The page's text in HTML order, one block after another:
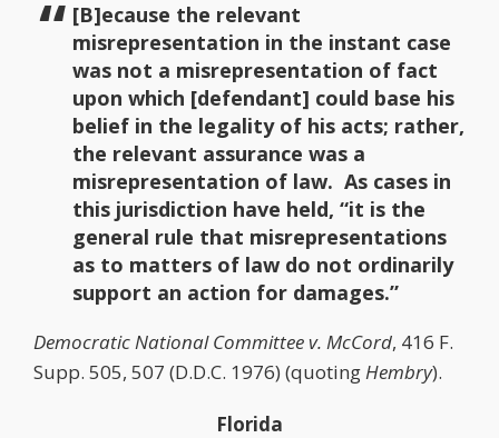
[B]ecause the relevant
misrepresentation in the instant case
was not a misrepresentation of fact
upon which [defendant] could base his
belief in the legality of his acts; rather,
the relevant assurance was a
misrepresentation of law. As cases in
this jurisdiction have held, “it is the
general rule that misrepresentations
as to matters of law do not ordinarily
support an action for damages.”
Democratic National Committee v. McCord, 416 F.
Supp. 505, 507 (D.D.C. 1976) (quotingHembry).
Florida